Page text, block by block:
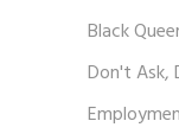
Black
Don't Ask,